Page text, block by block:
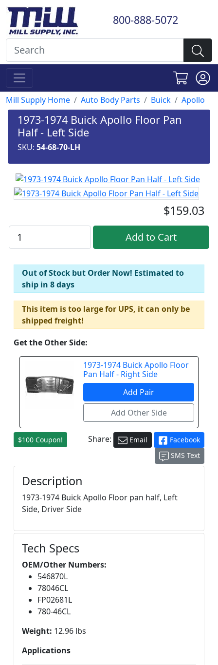
800-888-5072
Mill Supply Home Auto Body Parts Buick Apollo
1973-1974 Buick Apollo Floor Pan
Half - Left Side
SKU: 54-68-70-LH
$159.03
Out of Stock but Order Now! Estimated to
ship in 8 days
This item is too large for UPS, it can only be
shipped freight!
Get the Other Side:
1973-1974 Buick Apollo Floor
Pan Half - Right Side
$100 Coupon! Share: Email
Facebook
SMS Text
Description
1973-1974 Buick Apollo Floor pan half, Left
Side, Driver Side
Tech Specs
OEM/Other Numbers:
546870L
78046CL
FP02681L
780-46CL
Weight: 12.96 lbs
Applications